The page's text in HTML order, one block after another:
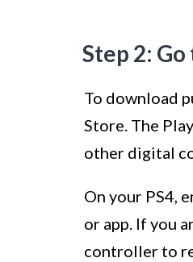
Step 2:
To download
Store. The
other digital
On your PS4,
or app. If you
controller to